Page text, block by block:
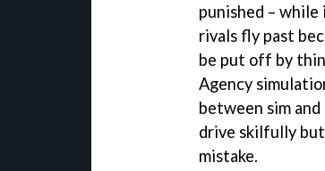
punished –
rivals fly past
be put off by
Agency
between sim
drive skilfully
mistake.